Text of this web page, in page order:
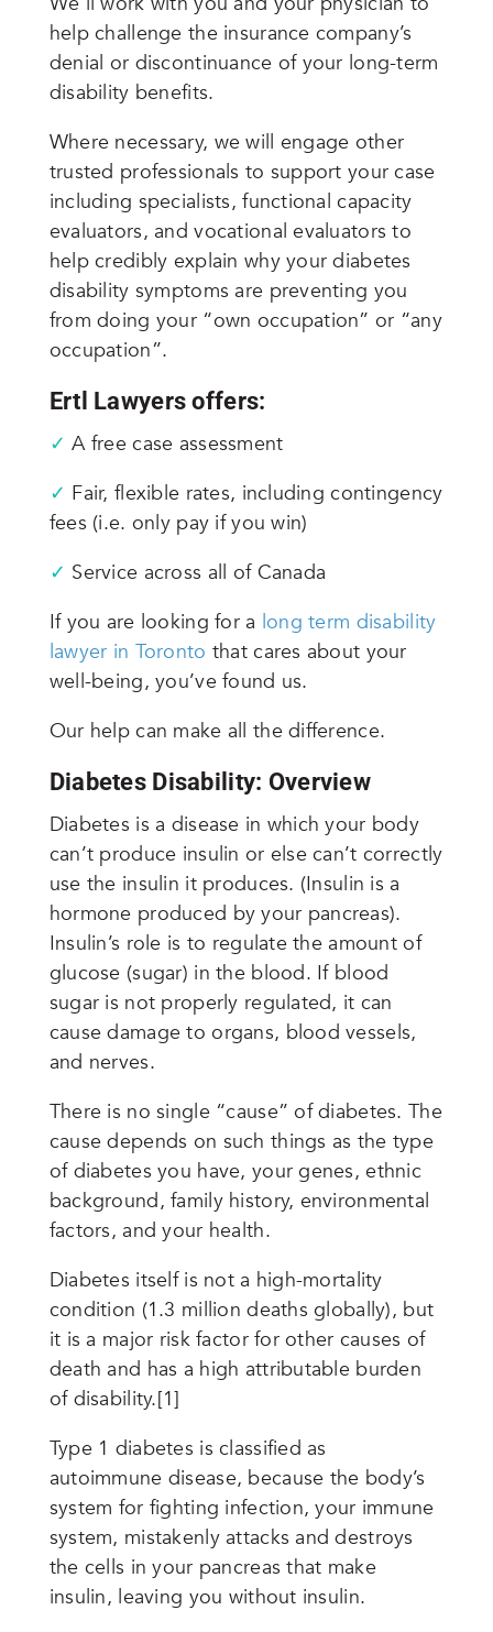
help challenge the insurance company’s
denial or discontinuance of your long-term
disability benefits.
Where necessary, we will engage other
trusted professionals to support your case
including specialists, functional capacity
evaluators, and vocational evaluators to
help credibly explain why your diabetes
disability symptoms are preventing you
from doing your “own occupation” or “any
occupation”.
Ertl Lawyers offers:
✓A free case assessment
✓ Fair, flexible rates, including contingency
fees (i.e. only pay if you win)
✓ Service across all of Canada
If you are looking for a long term disability
lawyer in Toronto that cares about your
well-being, you’ve found us.
Our help can make all the difference.
Diabetes Disability: Overview
Diabetes is a disease in which your body
can’t produce insulin or else can’t correctly
use the insulin it produces. (Insulin is a
hormone produced by your pancreas).
Insulin’s role is to regulate the amount of
glucose (sugar) in the blood. If blood
sugar is not properly regulated, it can
cause damage to organs, blood vessels,
and nerves.
There is no single “cause” of diabetes. The
cause depends on such things as the type
of diabetes you have, your genes, ethnic
background, family history, environmental
factors, and your health.
Diabetes itself is not a high-mortality
condition (1.3 million deaths globally), but
it is a major risk factor for other causes of
death and has a high attributable burden
of disability.[1]
Type 1 diabetes is classified as
autoimmune disease, because the body’s
system for fighting infection, your immune
system, mistakenly attacks and destroys
the cells in your pancreas that make
insulin, leaving you without insulin.